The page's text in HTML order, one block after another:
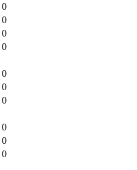
0
0
0
0
0
0
0
0
0
0